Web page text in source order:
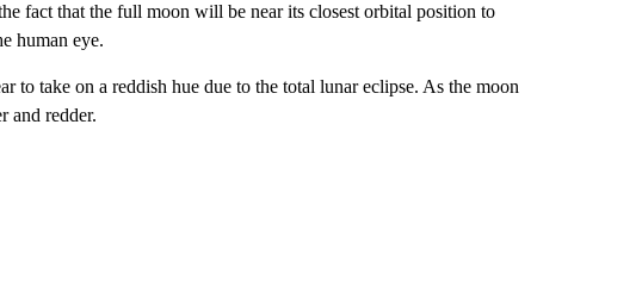
fact that the full moon will be near its closest orbital position to
human eye.
to take on a reddish hue due to the total lunar eclipse. As the moon
and redder.